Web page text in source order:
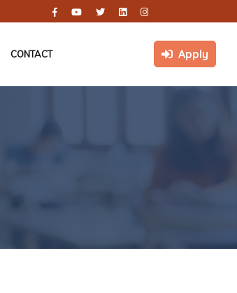
CONTACT Apply